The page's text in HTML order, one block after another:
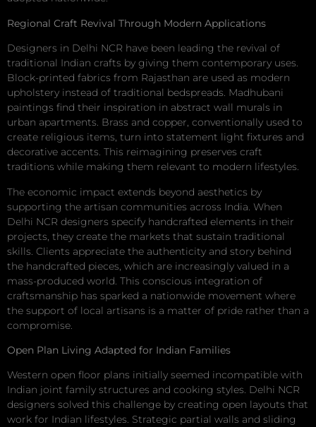
Regional Craft Revival Through Modern Applications
Designers in Delhi NCR have been leading the revival of
traditional Indian crafts by giving them contemporary uses.
Block-printed fabrics from Rajasthan are used as modern
upholstery instead of traditional bedspreads. Madhubani
paintings find their inspiration in abstract wall murals in
urban apartments. Brass and copper, conventionally used to
create religious items, turn into statement light fixtures and
decorative accents. This reimagining preserves craft
traditions while making them relevant to modern lifestyles.
The economic impact extends beyond aesthetics by
supporting the artisan communities across India. When
Delhi NCR designers specify handcrafted elements in their
projects, they create the markets that sustain traditional
skills. Clients appreciate the authenticity and story behind
the handcrafted pieces, which are increasingly valued in a
mass-produced world. This conscious integration of
craftsmanship has sparked a nationwide movement where
the support of local artisans is a matter of pride rather than a
compromise.
Open Plan Living Adapted for Indian Families
Western open floor plans initially seemed incompatible with
Indian joint family structures and cooking styles. Delhi NCR
designers solved this challenge by creating open layouts that
work for Indian lifestyles. Strategic partial walls and sliding